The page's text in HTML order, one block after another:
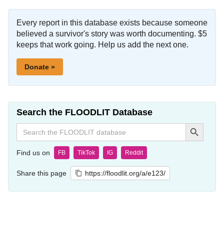
Every report in this database exists because someone
believed a survivor's story was worth documenting. $5
keeps that work going. Help us add the next one.
Donate »
Search the FLOODLIT Database
Search
for:
Search Button
Find us on FB TikTok IG Reddit
Share this page https://floodlit.org/a/e123/